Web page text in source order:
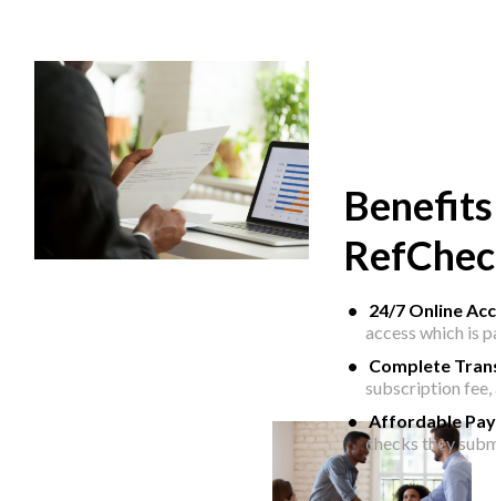
24/7 Online
access which is
Complete
subscription fee,
Affordable
checks they